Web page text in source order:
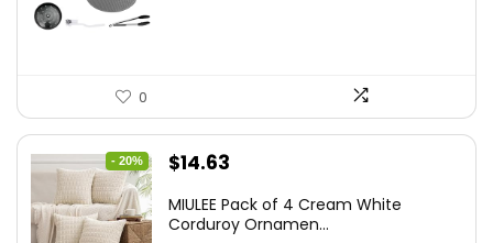
0
- 20%
Original
was:
$14.63
is:
MIULEE Pack of 4 Cream White
Corduroy Ornamen...